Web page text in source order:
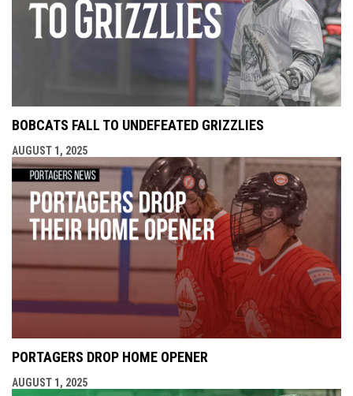
BOBCATS FALL TO UNDEFEATED GRIZZLIES
AUGUST 1, 2025
PORTAGERS DROP HOME OPENER
AUGUST 1, 2025